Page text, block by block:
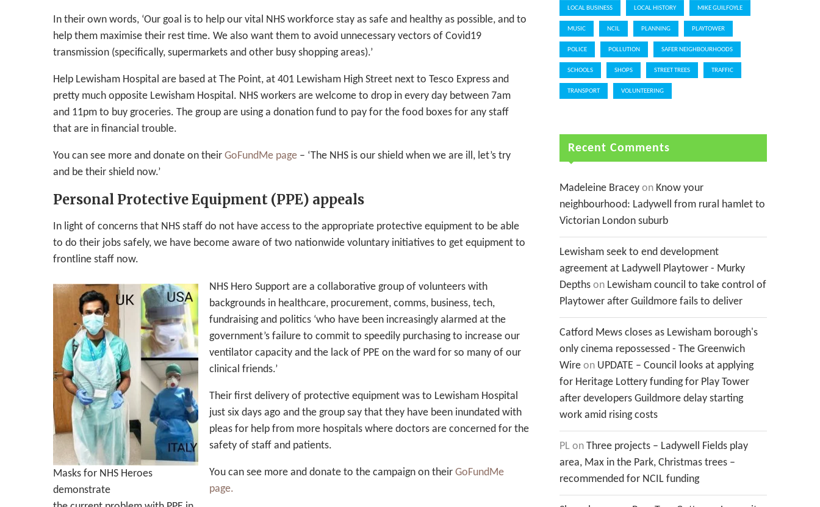
In their own words, ‘Our goal is to help our vital NHS workforce stay as safe and healthy as possible, and to
help them maximise their rest time. We also want them to avoid unnecessary vectors of Covid19
transmission (specifically, supermarkets and other busy shopping areas).’
Help Lewisham Hospital are based at The Point, at 401 Lewisham High Street next to Tesco Express and
pretty much opposite Lewisham Hospital. NHS workers are welcome to drop in every day between 7am
and 11pm to buy groceries. The group are using a donation fund to pay for the food boxes for any staff
that are in financial trouble.
You can see more and donate on their GoFundMe page – ‘The NHS is our shield when we are ill, let’s try
and be their shield now.’
Personal Protective Equipment (PPE) appeals
In light of concerns that NHS staff do not have access to the appropriate protective equipment to be able
to do their jobs safely, we have become aware of two nationwide voluntary initiatives to get equipment to
frontline staff now.
Masks for NHS Heroes
demonstrate
NHS Hero Support are a collaborative group of volunteers with
backgrounds in healthcare, procurement, comms, business, tech,
fundraising and politics ‘who have been increasingly alarmed at the
government’s failure to commit to speedily purchasing to increase our
ventilator capacity and the lack of PPE on the ward for so many of our
clinical friends.’
Their first delivery of protective equipment was to Lewisham Hospital
just six days ago and the group say that they have been inundated with
pleas for help from more hospitals where doctors are concerned for the
safety of staff and patients.
You can see more and donate to the campaign on their GoFundMe
page.
LOCAL BUSINESS LOCAL HISTORY MIKE GUILFOYLE
MUSIC NCIL PLANNING PLAYTOWER
POLICE POLLUTION SAFER NEIGHBOURHOODS
SCHOOLS SHOPS STREET TREES TRAFFIC
TRANSPORT VOLUNTEERING
Recent Comments
Madeleine Bracey on Know your
neighbourhood: Ladywell from rural hamlet to
Victorian London suburb
Lewisham seek to end development
agreement at Ladywell Playtower - Murky
Depths on Lewisham council to take control of
Playtower after Guildmore fails to deliver
Catford Mews closes as Lewisham borough's
only cinema repossessed - The Greenwich
Wire on UPDATE – Council looks at applying
for Heritage Lottery funding for Play Tower
after developers Guildmore delay starting
work amid rising costs
PL on Three projects – Ladywell Fields play
area, Max in the Park, Christmas trees –
recommended for NCIL funding